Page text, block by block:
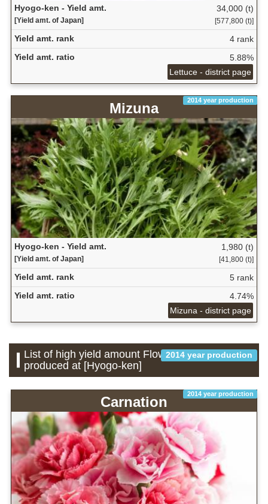
Hyogo-ken - Yield amt.
[Yield amt. of Japan]
34,000 (t)
[577,800 (t)]
Yield amt. rank
4 rank
Yield amt. ratio
5.88%
Lettuce - district page
2014 year production
Mizuna
Hyogo-ken - Yield amt.
[Yield amt. of Japan]
1,980 (t)
[41,800 (t)]
Yield amt. rank
5 rank
Yield amt. ratio
4.74%
Mizuna - district page
2014 year production
List of high yield amount Flower which is
produced at [Hyogo-ken]
2014 year production
Carnation